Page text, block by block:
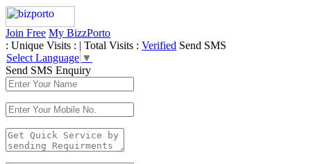
Join Free My BizzPorto
: Unique Visits : | Total Visits : Verified Send SMS
Select Language ▼
Send SMS Enquiry